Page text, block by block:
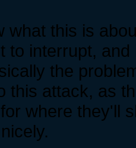
what this is
to interrupt,
the
this attack, as
where they'll